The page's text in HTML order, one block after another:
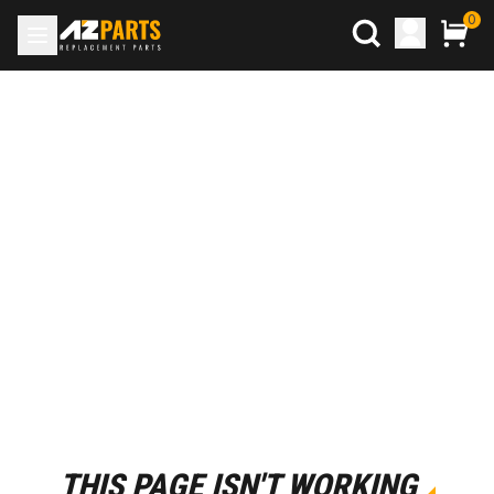
0
THIS PAGE ISN'T WORKING